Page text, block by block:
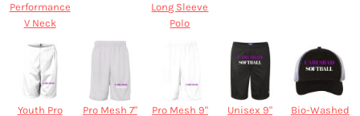
Performance
V Neck
Long Sleeve
Polo
Youth Pro
Pro Mesh 7"
Pro Mesh 9"
Unisex 9"
Bio-Washed